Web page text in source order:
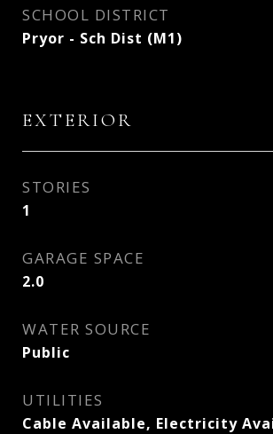
SCHOOL DISTRICT
Pryor - Sch Dist (M1)
EXTERIOR
STORIES
1
GARAGE SPACE
2.0
WATER SOURCE
Public
UTILITIES
Cable Available, Electricity